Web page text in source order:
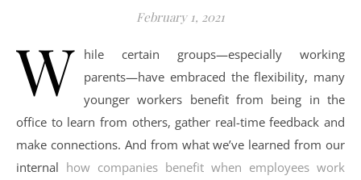
February 1, 2021
W
hile certain groups—especially working
parents—have embraced the flexibility, many
younger workers benefit from being in the
office to learn from others, gather real-time feedback and
make connections. And from what we’ve learned from our
internal how companies benefit when employees work